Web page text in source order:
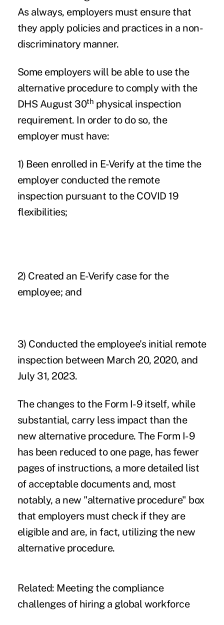
As always, employers must ensure that
they apply policies and practices in a non-
discriminatory manner.
Some employers will be able to use the
alternative procedure to comply with the
DHS August 30th physical inspection
requirement. In order to do so, the
employer must have:
1) Been enrolled in E-Verify at the time the
employer conducted the remote
inspection pursuant to the COVID 19
flexibilities;
2) Created an E-Verify case for the
employee; and
3) Conducted the employee's initial remote
inspection between March 20, 2020, and
July 31, 2023.
The changes to the Form I-9 itself, while
substantial, carry less impact than the
new alternative procedure. The Form I-9
has been reduced to one page, has fewer
pages of instructions, a more detailed list
of acceptable documents and, most
notably, a new "alternative procedure" box
that employers must check if they are
eligible and are, in fact, utilizing the new
alternative procedure.
Related: Meeting the compliance
challenges of hiring a global workforce